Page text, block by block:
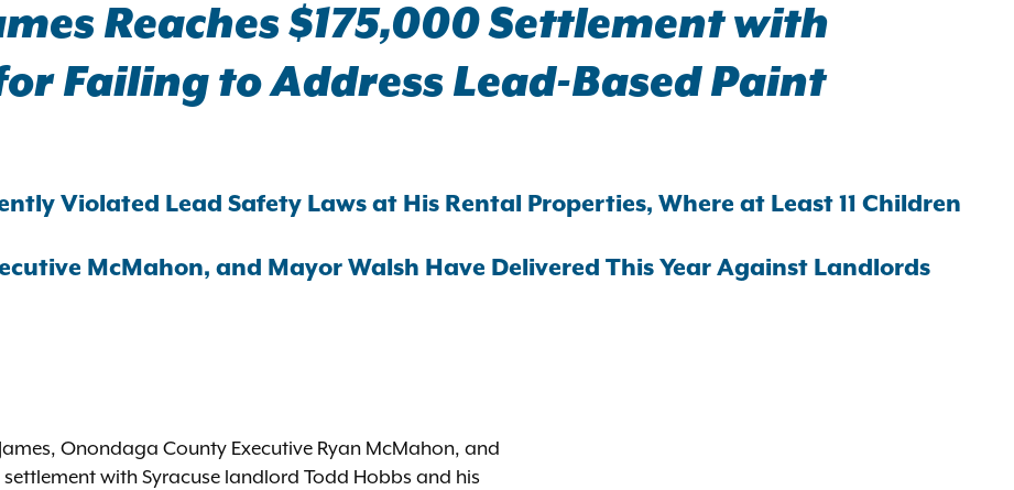
Reaches $175,000 Settlement with
Failing to Address Lead-Based Paint
Violated Lead Safety Laws at His Rental Properties, Where at Least 11 Children
McMahon, and Mayor Walsh Have Delivered This Year Against Landlords
Onondaga County Executive Ryan McMahon, and
with Syracuse landlord Todd Hobbs and his